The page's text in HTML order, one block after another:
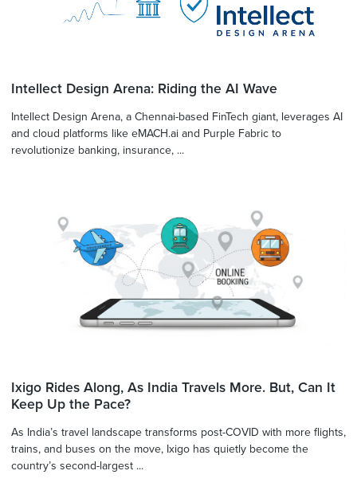
Intellect Design Arena: Riding the AI Wave
Intellect Design Arena, a Chennai-based FinTech giant, leverages AI
and cloud platforms like eMACH.ai and Purple Fabric to
revolutionize banking, insurance, ...
Ixigo Rides Along, As India Travels More. But, Can It
Keep Up the Pace?
As India’s travel landscape transforms post-COVID with more flights,
trains, and buses on the move, Ixigo has quietly become the
country’s second-largest ...